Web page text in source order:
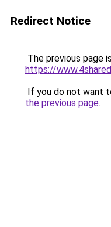
Redirect Notice
The previous page
https://
If you do not want
the previous page.